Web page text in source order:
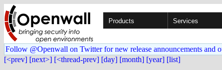
Products Services
Follow @Openwall on Twitter for new release announcements and
[<prev] [next>] [<thread-prev] [day] [month] [year] [list]